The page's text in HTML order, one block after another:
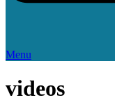
Menu
videos